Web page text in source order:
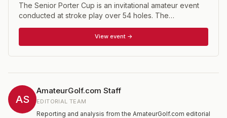
The Senior Porter Cup is an invitational amateur event
conducted at stroke play over 54 holes. The
players of national and international reputation to
participate. Contestants are selected on the basis of
their competitive record and accomplishments in major
be at least 55 years of age prior to beginning of
tournament. The Senior division was added to the
annual Porter Cup Invitational in 1992 and has been
played as as a separate tournament since 2008.
View event →
AS
AmateurGolf.com Staff
EDITORIAL TEAM
Reporting and analysis from the AmateurGolf.com editorial